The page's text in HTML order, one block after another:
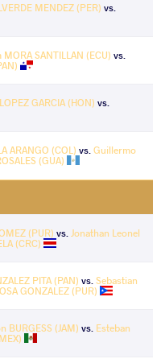
MENDEZ (PER) vs.
SANTILLAN (ECU) vs.
GARCIA (HON) vs.
ARANGO (COL) vs. Guillermo
(GUA)
(PUR) vs. Jonathan Leonel
(CRC)
PITA (PAN) vs. Sebastian
GONZALEZ (PUR)
BURGESS (JAM) vs. Esteban